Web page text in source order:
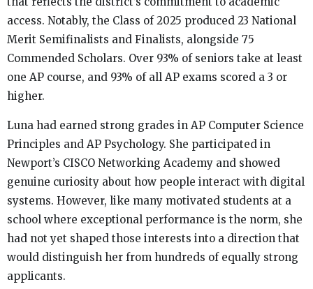
access. Notably, the Class of 2025 produced 23 National
Merit Semifinalists and Finalists, alongside 75
Commended Scholars. Over 93% of seniors take at least
one AP course, and 93% of all AP exams scored a 3 or
higher.
Luna had earned strong grades in AP Computer Science
Principles and AP Psychology. She participated in
Newport’s CISCO Networking Academy and showed
genuine curiosity about how people interact with digital
systems. However, like many motivated students at a
school where exceptional performance is the norm, she
had not yet shaped those interests into a direction that
would distinguish her from hundreds of equally strong
applicants.